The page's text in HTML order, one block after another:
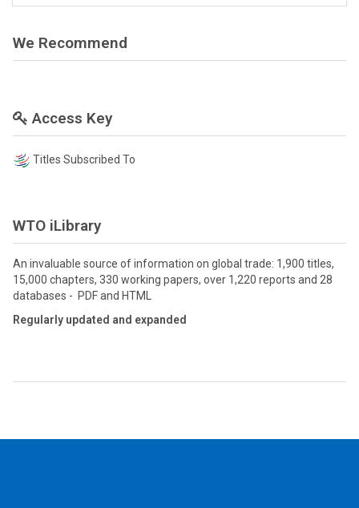
We Recommend
Access Key
Titles Subscribed To
WTO iLibrary
An invaluable source of information on global trade: 1,900 titles,
15,000 chapters, 330 working papers, over 1,220 reports and 28
databases - PDF and HTML
Regularly updated and expanded